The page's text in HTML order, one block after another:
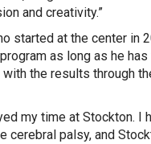
and creativity.”
started at the center in
as long as he
the results through
my time at Stockton. I
cerebral palsy, and